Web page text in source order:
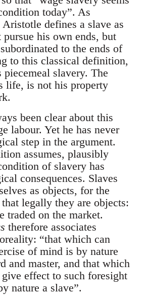
today”. As
defines a slave as
pursue his own ends, but
to the ends of
to this classical definition,
slavery. The
life, is not his property
been clear about this
labour. Yet he has never
step in the argument.
assumes, plausibly
of slavery has
consequences. Slaves
as objects, for the
legally they are objects:
traded on the market.
therefore associates
“that which can
of mind is by nature
and master, and that which
effect to such foresight
nature a slave”.